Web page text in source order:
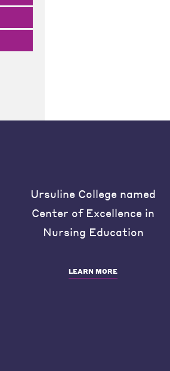
Ursuline College named
Center of Excellence in
Nursing Education
LEARN MORE